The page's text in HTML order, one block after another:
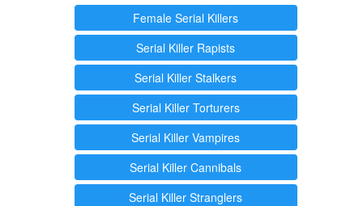
Female Serial Killers
Serial Killer Rapists
Serial Killer Stalkers
Serial Killer Torturers
Serial Killer Vampires
Serial Killer Cannibals
Serial Killer Stranglers